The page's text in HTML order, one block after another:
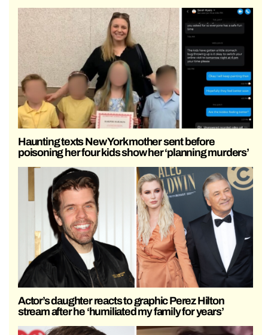
Haunting texts New York mother sent before
poisoning her four kids show her ‘planning murders’
Actor’s daughter reacts to graphic Perez Hilton
stream after he ‘humiliated my family for years’